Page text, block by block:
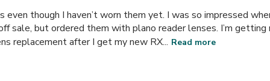
even though I haven’t worn them yet. I was so impressed
sale, but ordered them with plano reader lenses. I’m getting
replacement after I get my new RX... Read more